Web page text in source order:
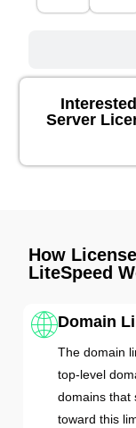
Server
How
LiteSpeed
Domain
The domain
top-level
domains that
toward this